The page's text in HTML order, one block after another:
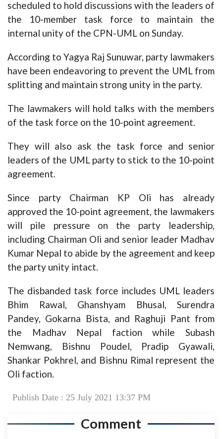
scheduled to hold discussions with the leaders of
the 10-member task force to maintain the
internal unity of the CPN-UML on Sunday.
According to Yagya Raj Sunuwar, party lawmakers
have been endeavoring to prevent the UML from
splitting and maintain strong unity in the party.
The lawmakers will hold talks with the members
of the task force on the 10-point agreement.
They will also ask the task force and senior
leaders of the UML party to stick to the 10-point
agreement.
Since party Chairman KP Oli has already
approved the 10-point agreement, the lawmakers
will pile pressure on the party leadership,
including Chairman Oli and senior leader Madhav
Kumar Nepal to abide by the agreement and keep
the party unity intact.
The disbanded task force includes UML leaders
Bhim Rawal, Ghanshyam Bhusal, Surendra
Pandey, Gokarna Bista, and Raghuji Pant from
the Madhav Nepal faction while Subash
Nemwang, Bishnu Poudel, Pradip Gyawali,
Shankar Pokhrel, and Bishnu Rimal represent the
Oli faction.
Publish Date : 25 July 2021 13:37 PM
Comment